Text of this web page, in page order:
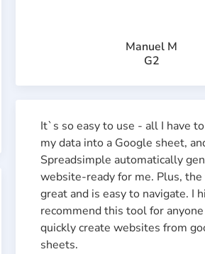
Manuel M
G2
It`s so easy to use - all I have
my data into a Google sheet,
Spreadsimple automatically
website-ready for me. Plus,
great and is easy to navigate. I
recommend this tool for
quickly create websites from
sheets.